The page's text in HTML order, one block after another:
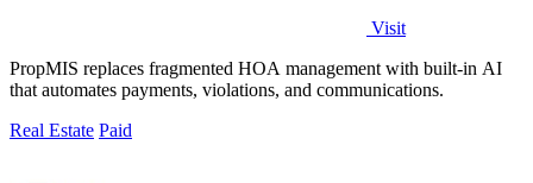
Visit
PropMIS replaces fragmented HOA management with built-in AI
that automates payments, violations, and communications.
Real Estate Paid